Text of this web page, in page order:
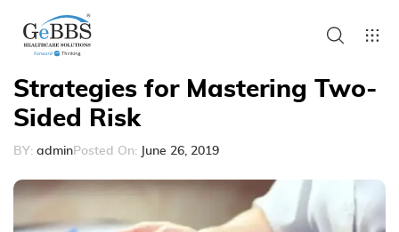
Strategies for Mastering Two-
Sided Risk
BY: adminPosted On: June 26, 2019